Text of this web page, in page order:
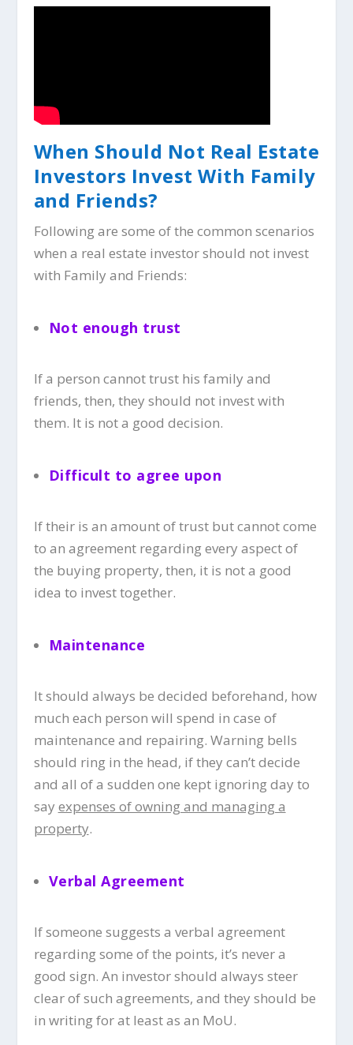
When Should Not Real Estate
Investors Invest With Family
and Friends?
Following are some of the common scenarios
when a real estate investor should not invest
with Family and Friends:
Not enough trust
If a person cannot trust his family and
friends, then, they should not invest with
them. It is not a good decision.
Difficult to agree upon
If their is an amount of trust but cannot come
to an agreement regarding every aspect of
the buying property, then, it is not a good
idea to invest together.
Maintenance
It should always be decided beforehand, how
much each person will spend in case of
maintenance and repairing. Warning bells
should ring in the head, if they can’t decide
and all of a sudden one kept ignoring day to
say expenses of owning and managing a
property.
Verbal Agreement
If someone suggests a verbal agreement
regarding some of the points, it’s never a
good sign. An investor should always steer
clear of such agreements, and they should be
in writing for at least as an MoU.